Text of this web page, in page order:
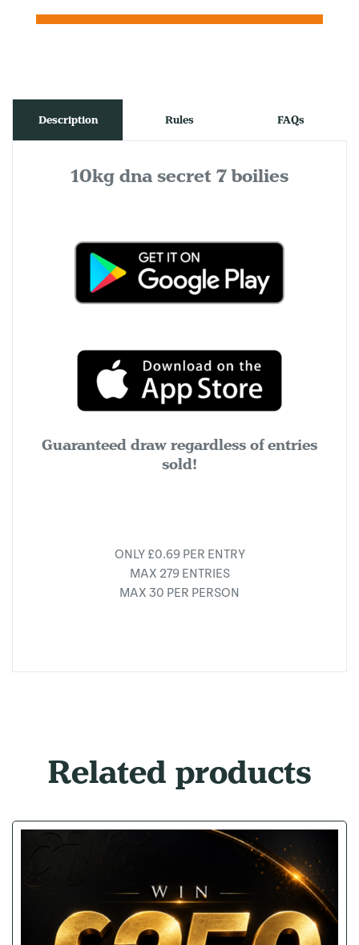
Description Rules FAQs
10kg dna secret 7 boilies
Guaranteed draw regardless of entries
sold!
ONLY £0.69 PER ENTRY
MAX 279 ENTRIES
MAX 30 PER PERSON
Related products